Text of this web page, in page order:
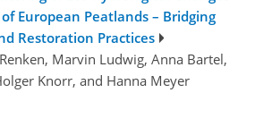
European Peatlands – Bridging
Restoration Practices
Marvin Ludwig, Anna Bartel,
Knorr, and Hanna Meyer